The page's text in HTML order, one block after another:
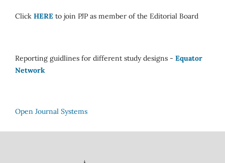
Click HERE to join PJP as member of the Editorial Board
Reporting guidlines for different study designs - Equator
Network
Open Journal Systems